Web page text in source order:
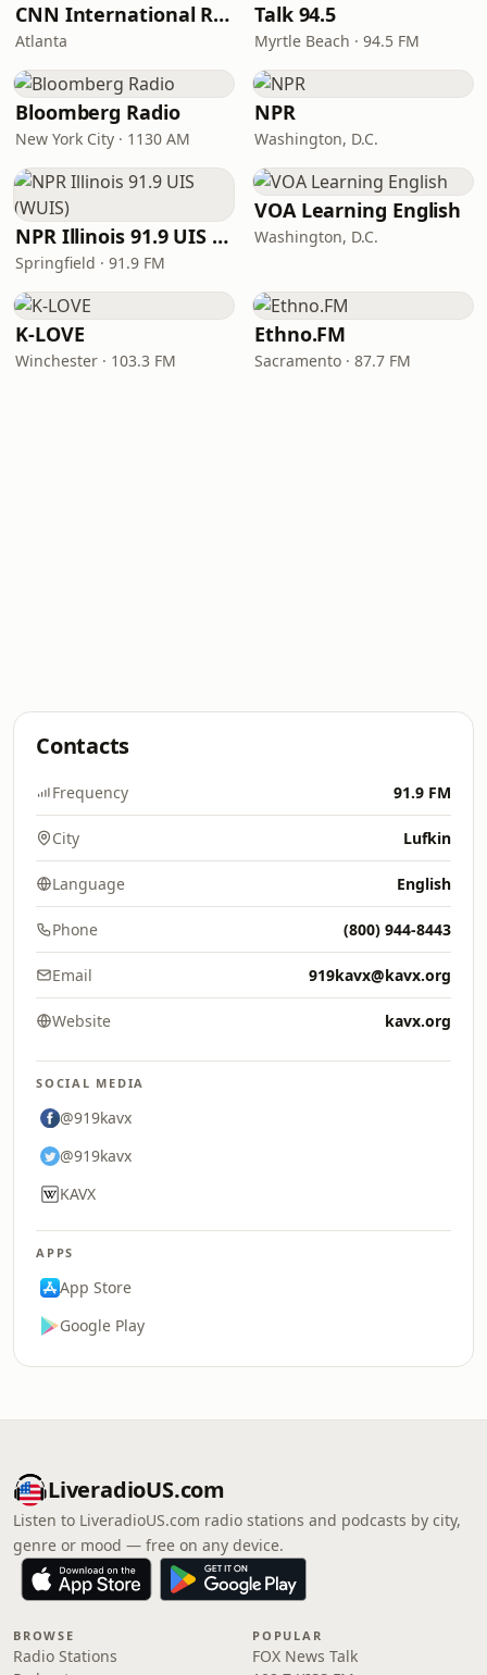
CNN International Radio
Atlanta
Talk 94.5
Myrtle Beach · 94.5 FM
Bloomberg Radio
New York City · 1130 AM
NPR
Washington, D.C.
NPR Illinois 91.9 UIS (WUIS)
Springfield · 91.9 FM
VOA Learning English
Washington, D.C.
K-LOVE
Winchester · 103.3 FM
Ethno.FM
Sacramento · 87.7 FM
Contacts
Frequency 91.9 FM
City Lufkin
Language English
Phone (800) 944-8443
Email 919kavx@kavx.org
Website kavx.org
SOCIAL MEDIA
@919kavx
@919kavx
KAVX
APPS
App Store
Google Play
LiveradioUS.com
Listen to LiveradioUS.com radio stations and podcasts by city,
genre or mood — free on any device.
BROWSE
Radio Stations
POPULAR
FOX News Talk